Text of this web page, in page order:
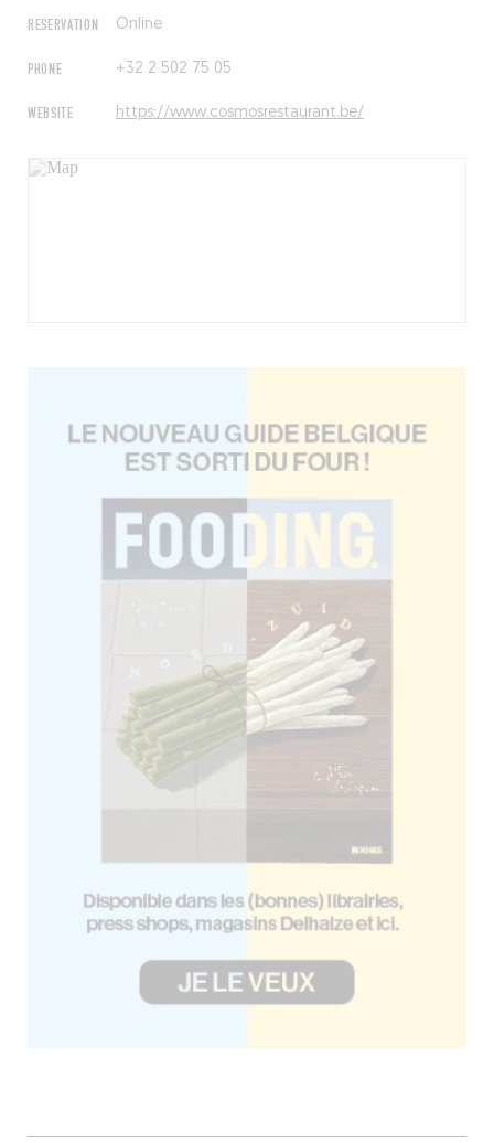
RESERVATION Online
PHONE +32 2 502 75 05
WEBSITE https://www.cosmosrestaurant.be/